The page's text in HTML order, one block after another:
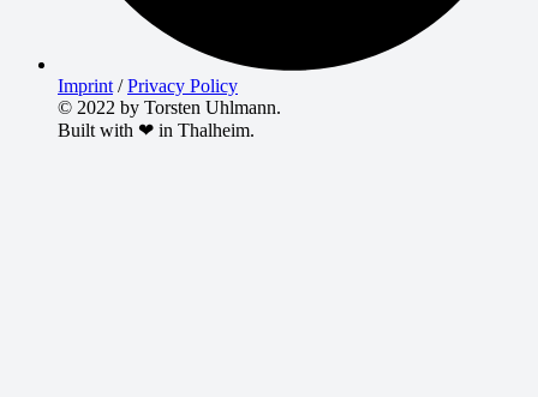
Imprint /Privacy Policy
© 2022 by Torsten Uhlmann.
Built with ❤ in Thalheim.